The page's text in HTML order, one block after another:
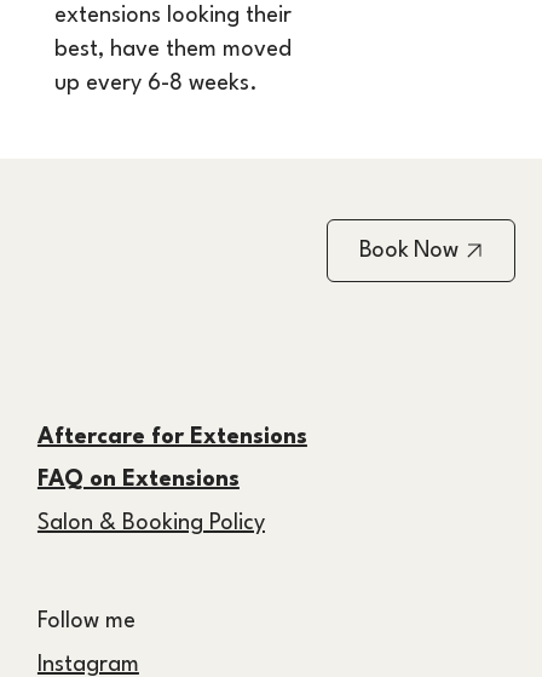
extensions looking their
best, have them moved
up every 6-8 weeks.
Book Now
Aftercare for Extensions
FAQ on Extensions
Salon & Booking Policy
Follow me
Instagram